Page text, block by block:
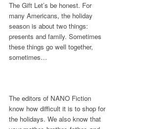
The Gift Let’s be honest. For
many Americans, the holiday
season is about two things:
presents and family. Sometimes
these things go well together,
sometimes…
The editors of NANO Fiction
know how difficult it is to shop for
the holidays. We also know that